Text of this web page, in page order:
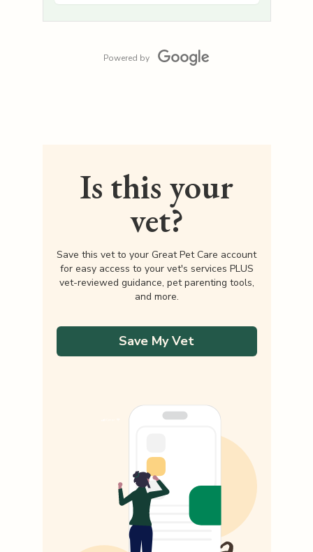
Powered by
Is this your
vet?
Save this vet to your Great Pet Care account
for easy access to your vet's services PLUS
vet-reviewed guidance, pet parenting tools,
and more.
Save My Vet